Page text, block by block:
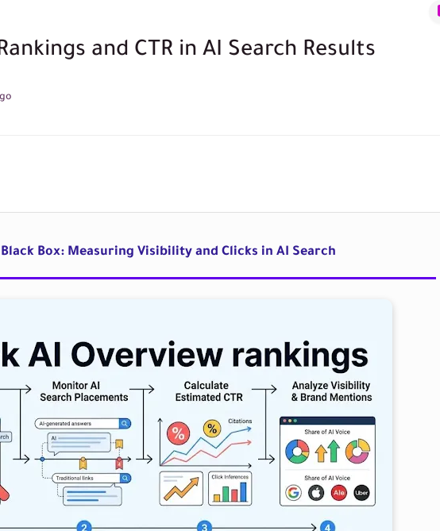
and CTR in AI Search Results
Black Box: Measuring Visibility and Clicks in AI Search